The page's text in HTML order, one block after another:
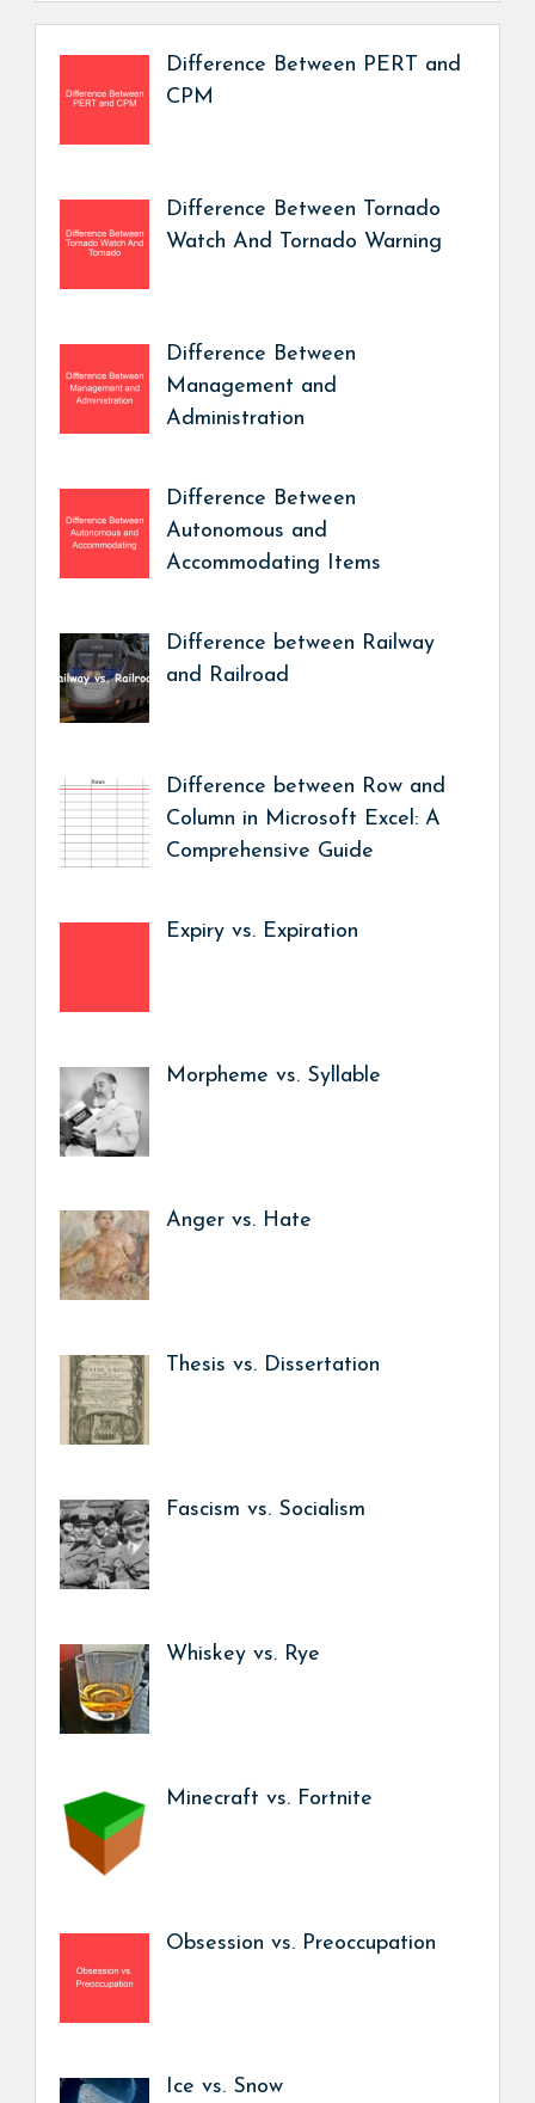
Difference Between PERT and
CPM
Difference Between Tornado
Watch And Tornado Warning
Difference Between
Management and
Administration
Difference Between
Autonomous and
Accommodating Items
Difference between Railway
and Railroad
Difference between Row and
Column in Microsoft Excel: A
Comprehensive Guide
Expiry vs. Expiration
Morpheme vs. Syllable
Anger vs. Hate
Thesis vs. Dissertation
Fascism vs. Socialism
Whiskey vs. Rye
Minecraft vs. Fortnite
Obsession vs. Preoccupation
Ice vs. Snow